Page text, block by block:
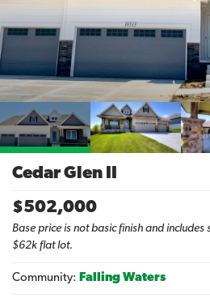
Cedar Glen II
$502,000
Base price is not basic finish and
$62k flat lot.
Community: Falling Waters